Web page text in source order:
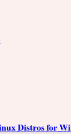
Distros for